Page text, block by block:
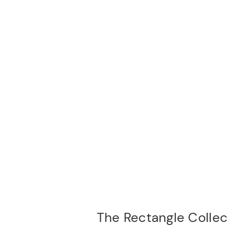
The Rectangle